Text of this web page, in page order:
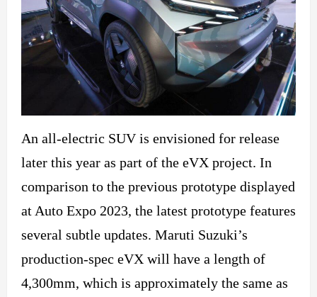
An all-electric SUV is envisioned for release
later this year as part of the eVX project. In
comparison to the previous prototype displayed
at Auto Expo 2023, the latest prototype features
several subtle updates. Maruti Suzuki’s
production-spec eVX will have a length of
4,300mm, which is approximately the same as